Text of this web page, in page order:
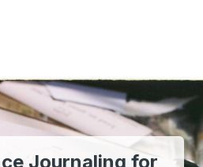
Journaling for